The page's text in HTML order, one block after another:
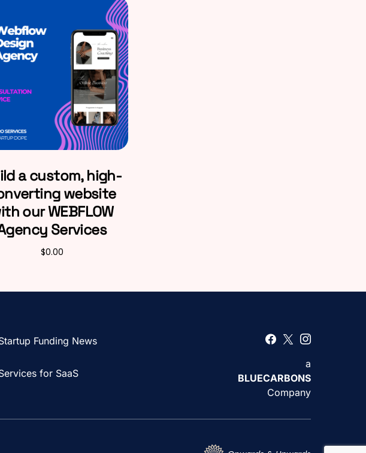
a custom, high-
website
our WEBFLOW
Services
$0.00
Funding News
for SaaS
a
BLUECARBONS
Company